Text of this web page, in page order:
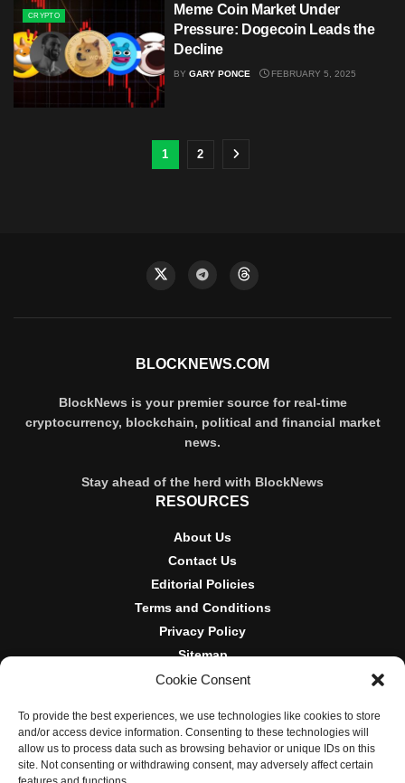
Cookie Consent
To provide the best experiences, we use technologies like cookies to store
and/or access device information. Consenting to these technologies will
allow us to process data such as browsing behavior or unique IDs on this
site. Not consenting or withdrawing consent, may adversely affect certain
CRYPTO
Meme Coin Market Under
Pressure: Dogecoin Leads the
Decline
BY GARY PONCE FEBRUARY 5, 2025
1 2
BLOCKNEWS.COM
BlockNews is your premier source for real-time
cryptocurrency, blockchain, political and financial market
news.
Stay ahead of the herd with BlockNews
RESOURCES
About Us
Contact Us
Editorial Policies
Terms and Conditions
Privacy Policy
Sitemap
DISCLOSURES AND POLICIES
BlockNews provides independent reporting on crypto, blockchain,
and digital finance. Content is for informational purposes only and
does not constitute financial advice. Sponsored material is always
disclosed. By using this site, you agree to our